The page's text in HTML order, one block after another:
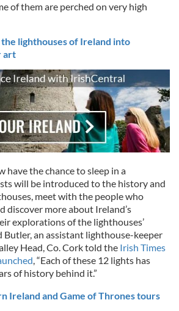
of them are perched on very high
lighthouses of Ireland into
art
have the chance to sleep in a
will be introduced to the history and
meet with the people who
discover more about Ireland’s
explorations of the lighthouses’
Butler, an assistant lighthouse-keeper
Head, Co. Cork told the Irish Times
, “Each of these 12 lights has
of history behind it.”
Ireland and Game of Thrones tours